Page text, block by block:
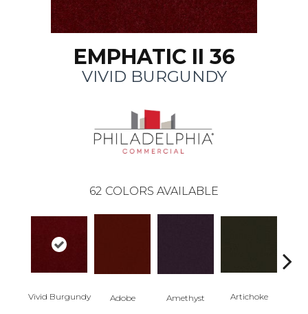
EMPHATIC II 36
VIVID BURGUNDY
62 COLORS AVAILABLE
Vivid Burgundy Adobe Amethyst Artichoke